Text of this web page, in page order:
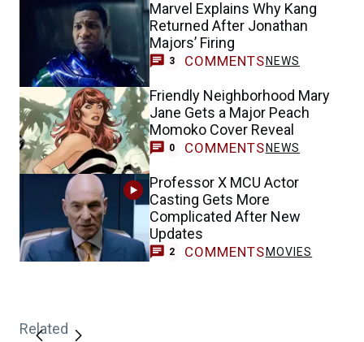
Marvel Explains Why Kang
Returned After Jonathan
Majors’ Firing
3 COMMENTS NEWS
Friendly Neighborhood Mary
Jane Gets a Major Peach
Momoko Cover Reveal
0 COMMENTS NEWS
Professor X MCU Actor
Casting Gets More
Complicated After New
Updates
2 COMMENTS MOVIES
Related